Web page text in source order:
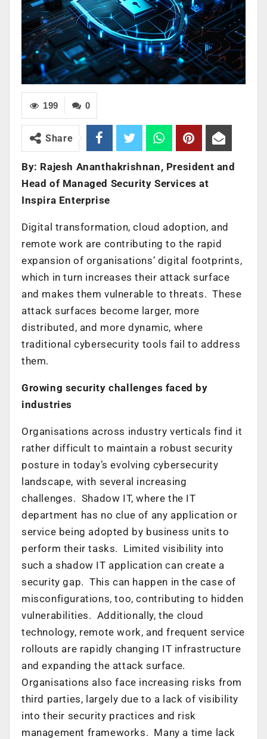
0
199
Share
By: Rajesh Ananthakrishnan, President and
Head of Managed Security Services at
Inspira Enterprise
Digital transformation, cloud adoption, and
remote work are contributing to the rapid
expansion of organisations’ digital footprints,
which in turn increases their attack surface
and makes them vulnerable to threats. These
attack surfaces become larger, more
distributed, and more dynamic, where
traditional cybersecurity tools fail to address
them.
Growing security challenges faced by
industries
Organisations across industry verticals find it
rather difficult to maintain a robust security
posture in today’s evolving cybersecurity
landscape, with several increasing
challenges. Shadow IT, where the IT
department has no clue of any application or
service being adopted by business units to
perform their tasks. Limited visibility into
such a shadow IT application can create a
security gap. This can happen in the case of
misconfigurations, too, contributing to hidden
vulnerabilities. Additionally, the cloud
technology, remote work, and frequent service
rollouts are rapidly changing IT infrastructure
and expanding the attack surface.
Organisations also face increasing risks from
third parties, largely due to a lack of visibility
into their security practices and risk
management frameworks. Many a time lack